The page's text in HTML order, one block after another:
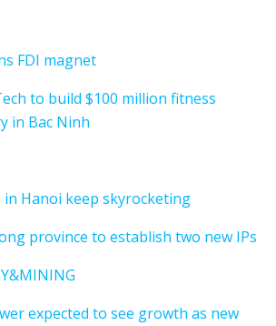
FDI magnet
to build $100 million fitness
in Bac Ninh
Hanoi keep skyrocketing
province to establish two new IPs
expected to see growth as new